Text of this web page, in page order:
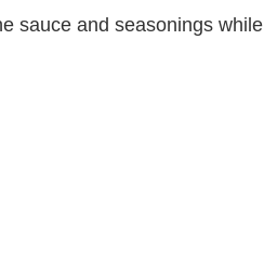
sauce and seasonings while